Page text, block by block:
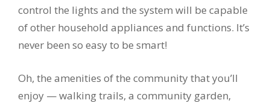
control the lights and the system will be capable
of other household appliances and functions. It’s
never been so easy to be smart!
Oh, the amenities of the community that you’ll
enjoy — walking trails, a community garden,